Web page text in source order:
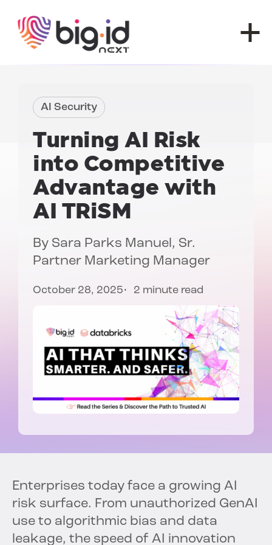
AI Security
Turning AI Risk
into Competitive
Advantage with
AI TRiSM
By Sara Parks Manuel, Sr.
Partner Marketing Manager
October 28, 2025 2 minute read
Enterprises today face a growing AI
risk surface. From unauthorized GenAI
use to algorithmic bias and data
leakage, the speed of AI innovation